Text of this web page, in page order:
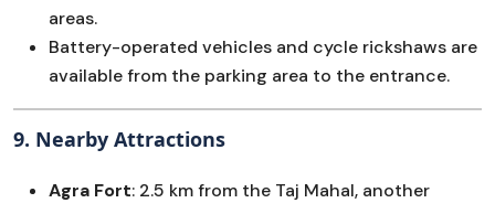
areas.
Battery-operated vehicles and cycle rickshaws are
available from the parking area to the entrance.
9. Nearby Attractions
Agra Fort: 2.5 km from the Taj Mahal, another